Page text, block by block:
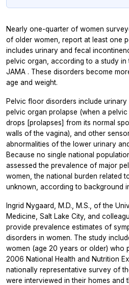
Nearly one-quarter of women
of older women, report at least one
includes urinary and fecal
pelvic organ, according to a study in
JAMA . These disorders become
age and weight.
Pelvic floor disorders include urinary
pelvic organ prolapse (when a pelvic
drops [prolapses] from its normal
walls of the vagina), and other
abnormalities of the lower urinary
Because no single national
assessed the prevalence of major
women, the national burden related
unknown, according to background
Ingrid Nygaard, M.D., M.S., of the
Medicine, Salt Lake City, and
provide prevalence estimates of
disorders in women. The study
women (age 20 years or older) who
2006 National Health and Nutrition
nationally representative survey of
were interviewed in their homes and